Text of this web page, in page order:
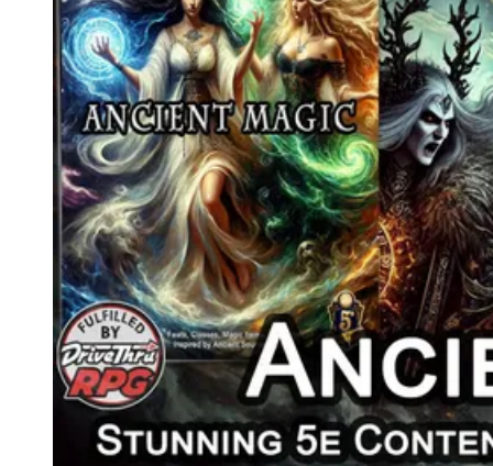
Events
Reviews
Genres
Columns
Writers
Toggle theme
Theme